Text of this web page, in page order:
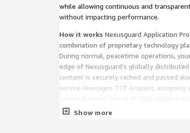
while allowing continuous and
without impacting performance.
How it works Nexusguard Application
combination of proprietary technology
During normal, peacetime operations,
edge of Nexusguard’s globally
content is securely cached and passed
service leverages TCP Anycast,
accessibility.
Show more